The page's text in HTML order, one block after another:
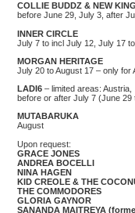
COLLIE BUDDZ & NEW
before June 29, July 3, after
INNER CIRCLE
July 7 to incl July 12, July 17
MORGAN HERITAGE
July 20 to August 17 – only for
LADI6 – limited areas:
before or after July 7 (June 29
MUTABARUKA
August
Upon request:
GRACE JONES
ANDREA BOCELLI
NINA HAGEN
KID CREOLE & THE
THE COMMODORES
GLORIA GAYNOR
SANANDA MAITREYA